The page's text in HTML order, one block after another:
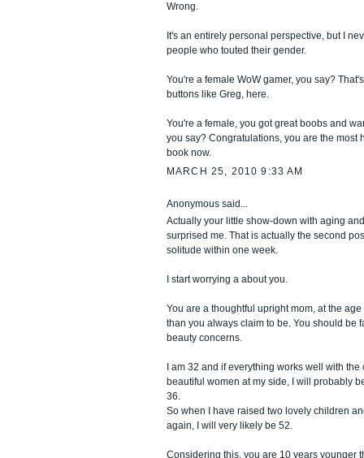
Wrong.
It's an entirely personal perspective, but I
people who touted their gender.
You're a female WoW gamer, you say?
buttons like Greg, here.
You're a female, you got great boobs and
you say? Congratulations, you are the most
book now.
MARCH 25, 2010 9:33 AM
Anonymous said...
Actually your little show-down with aging
surprised me. That is actually the second
solitude within one week.
I start worrying a about you.
You are a thoughtful upright mom, at the
than you always claim to be. You should be
beauty concerns.
I am 32 and if everything works well with the
beautiful women at my side, I will probably
36.
So when I have raised two lovely children
again, I will very likely be 52.
Considering this, you are 10 years younger